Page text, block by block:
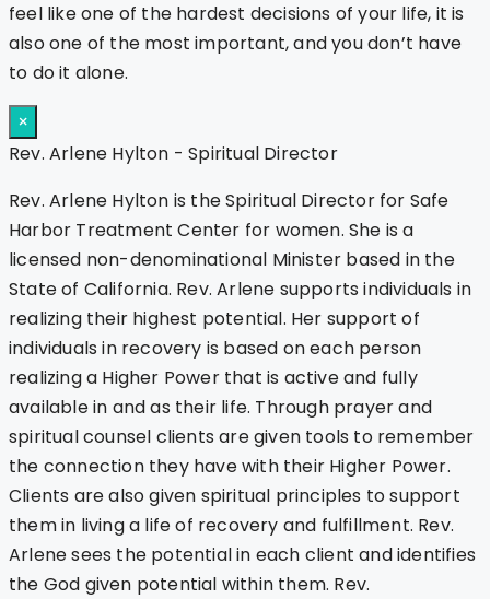
feel like one of the hardest decisions of your life, it is
also one of the most important, and you don’t have
to do it alone.
×
Rev. Arlene Hylton - Spiritual Director
Rev. Arlene Hylton is the Spiritual Director for Safe
Harbor Treatment Center for women. She is a
licensed non-denominational Minister based in the
State of California. Rev. Arlene supports individuals in
realizing their highest potential. Her support of
individuals in recovery is based on each person
realizing a Higher Power that is active and fully
available in and as their life. Through prayer and
spiritual counsel clients are given tools to remember
the connection they have with their Higher Power.
Clients are also given spiritual principles to support
them in living a life of recovery and fulfillment. Rev.
Arlene sees the potential in each client and identifies
the God given potential within them. Rev.